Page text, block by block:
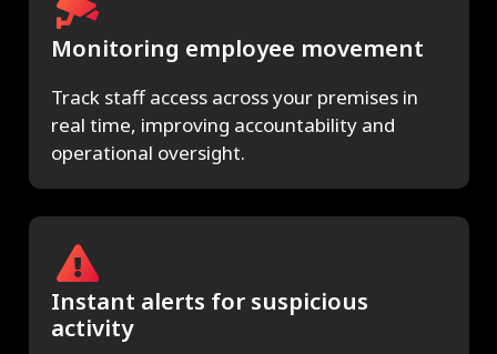
Monitoring employee movement
Track staff access across your premises in
real time, improving accountability and
operational oversight.
Instant alerts for suspicious
activity